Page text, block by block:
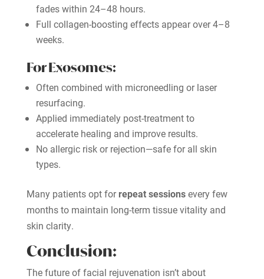
fades within 24–48 hours.
Full collagen-boosting effects appear over 4–8
weeks.
For Exosomes:
Often combined with microneedling or laser
resurfacing.
Applied immediately post-treatment to
accelerate healing and improve results.
No allergic risk or rejection—safe for all skin
types.
Many patients opt forrepeat sessionsevery few
months to maintain long-term tissue vitality and
skin clarity.
Conclusion:
The future of facial rejuvenation isn’t about